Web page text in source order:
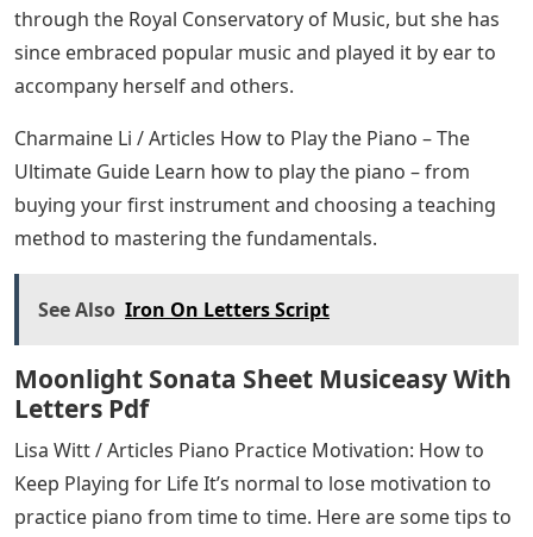
through the Royal Conservatory of Music, but she has
since embraced popular music and played it by ear to
accompany herself and others.
Charmaine Li / Articles How to Play the Piano – The
Ultimate Guide Learn how to play the piano – from
buying your first instrument and choosing a teaching
method to mastering the fundamentals.
See Also Iron On Letters Script
Moonlight Sonata Sheet Musiceasy With
Letters Pdf
Lisa Witt / Articles Piano Practice Motivation: How to
Keep Playing for Life It’s normal to lose motivation to
practice piano from time to time. Here are some tips to